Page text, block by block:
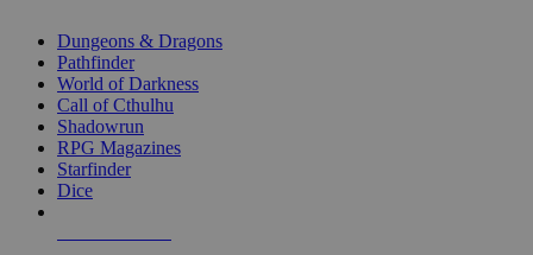
selected
Dungeons & Dragons
Pathfinder
World of Darkness
Call of Cthulhu
Shadowrun
RPG Magazines
Starfinder
Dice